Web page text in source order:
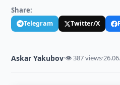
Share:
Telegram Twitter/X
Askar Yakubov·👁 387 views·